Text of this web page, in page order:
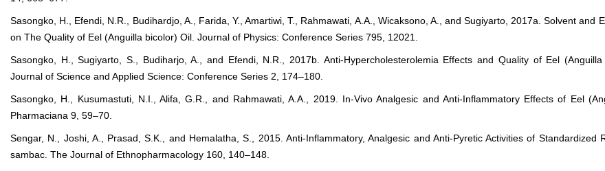
Sasongko, H., Efendi, N.R., Budihardjo, A., Farida, Y., Amartiwi, T., Rahmawati, A.A., Wicaksono, A., and Sugiyarto, 2017a. Solvent and
on The Quality of Eel (Anguilla bicolor) Oil. Journal of Physics: Conference Series 795, 12021.
Sasongko, H., Sugiyarto, S., Budiharjo, A., and Efendi, N.R., 2017b. Anti-Hypercholesterolemia Effects and Quality of Eel
Journal of Science and Applied Science: Conference Series 2, 174–180.
Sasongko, H., Kusumastuti, N.I., Alifa, G.R., and Rahmawati, A.A., 2019. In-Vivo Analgesic and Anti-Inflammatory Effects of Eel
Pharmaciana 9, 59–70.
Sengar, N., Joshi, A., Prasad, S.K., and Hemalatha, S., 2015. Anti-Inflammatory, Analgesic and Anti-Pyretic Activities of Standardized
sambac. The Journal of Ethnopharmacology 160, 140–148.